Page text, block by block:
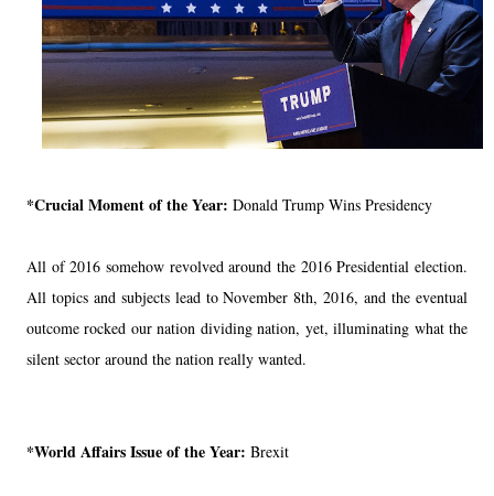
*Crucial Moment of the Year: Donald Trump Wins Presidency
All of 2016 somehow revolved around the 2016 Presidential election.
All topics and subjects lead to November 8th, 2016, and the eventual
outcome rocked our nation dividing nation, yet, illuminating what the
silent sector around the nation really wanted.
*World Affairs Issue of the Year: Brexit